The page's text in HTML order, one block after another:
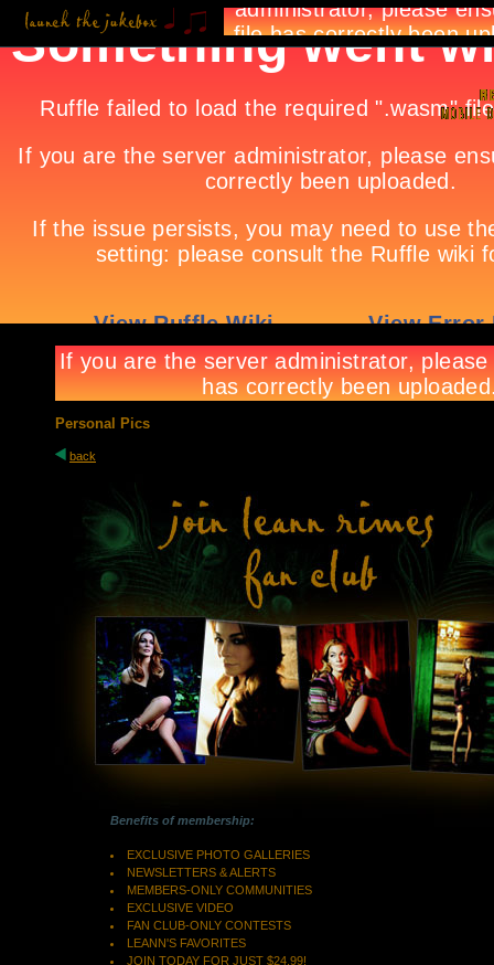
Personal Pics
back
Benefits of membership:
EXCLUSIVE PHOTO GALLERIES
NEWSLETTERS & ALERTS
MEMBERS-ONLY COMMUNITIES
EXCLUSIVE VIDEO
FAN CLUB-ONLY CONTESTS
LEANN'S FAVORITES
JOIN TODAY FOR JUST $24.99!